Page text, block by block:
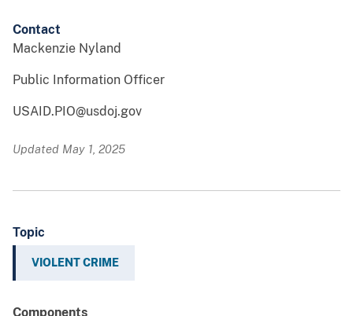
Contact
Mackenzie Nyland
Public Information Officer
USAID.PIO@usdoj.gov
Updated May 1, 2025
Topic
VIOLENT CRIME
Components